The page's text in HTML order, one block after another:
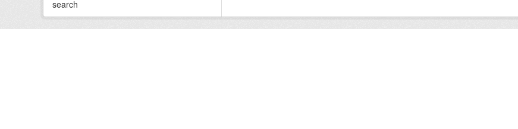
search